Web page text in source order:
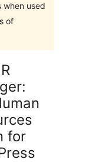
when used
of
for